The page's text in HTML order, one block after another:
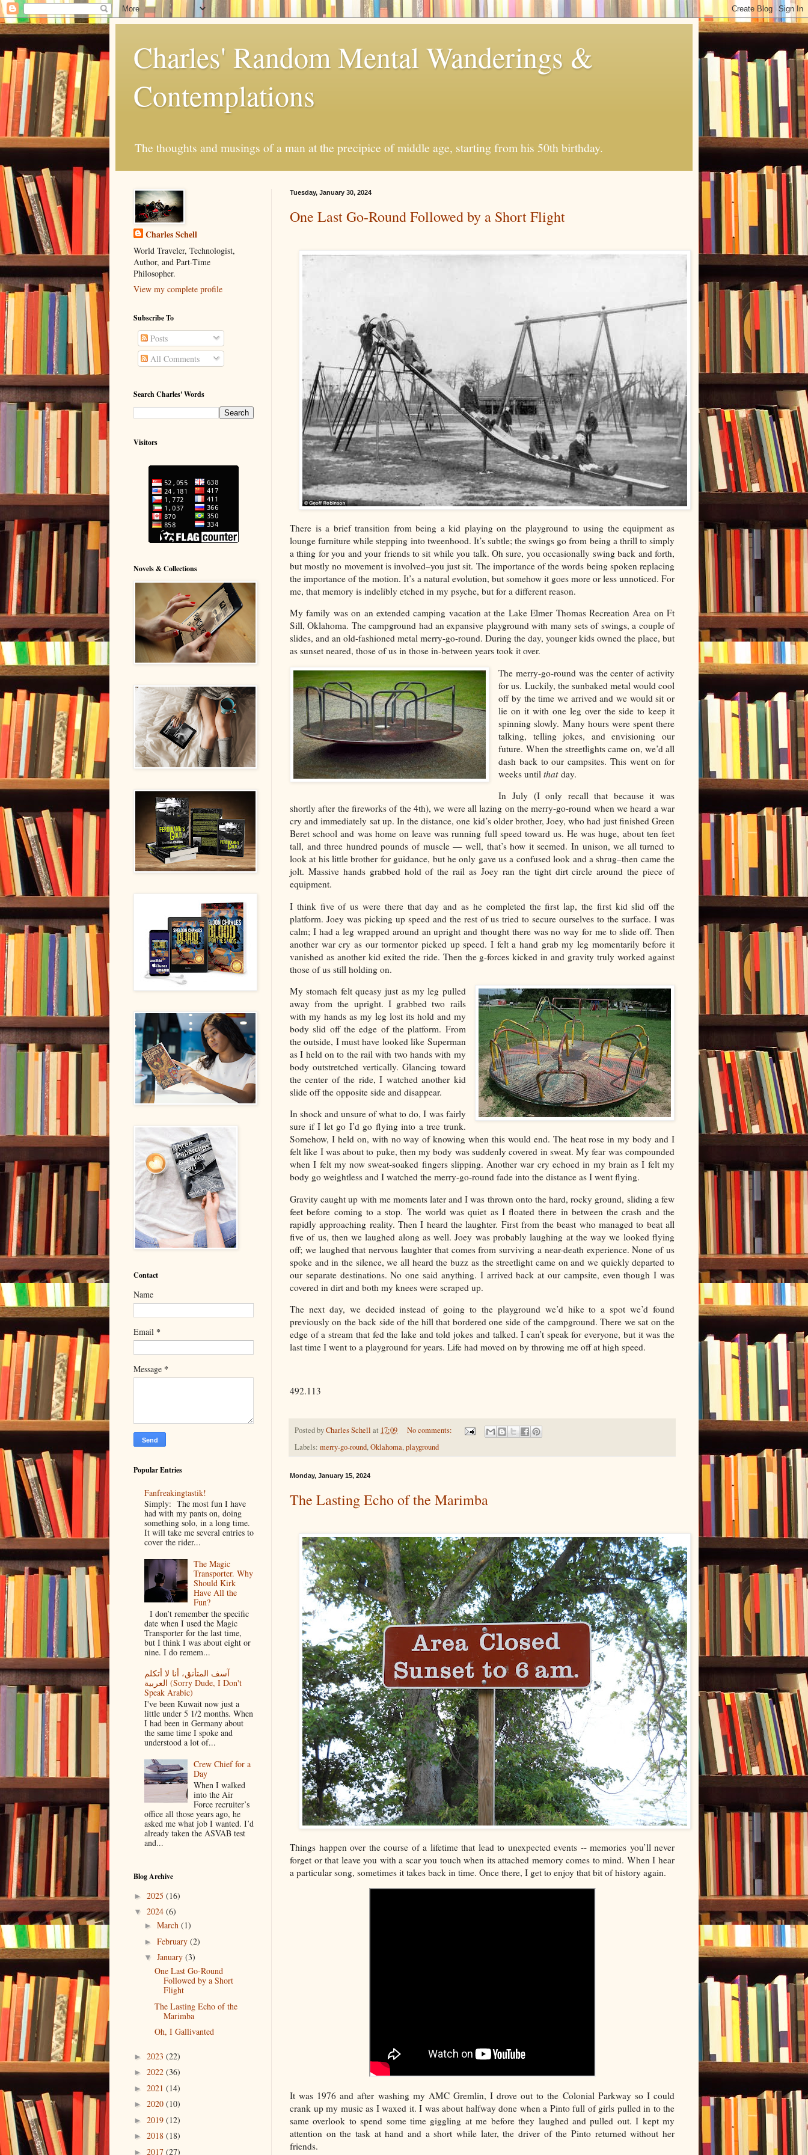
Charles' Random Mental Wanderings &
Contemplations
The thoughts and musings of a man at the precipice of middle age, starting from his 50th birthday.
Tuesday, January 30, 2024
One Last Go-Round Followed by a Short Flight
There is a brief transition from being a kid playing on the playground to using the equipment as
lounge furniture while stepping into tweenhood. It’s subtle; the swings go from being a thrill to simply
a thing for you and your friends to sit while you talk. Oh sure, you occasionally swing back and forth,
but mostly no movement is involved–you just sit. The importance of the words being spoken replacing
the importance of the motion. It’s a natural evolution, but somehow it goes more or less unnoticed. For
me, that memory is indelibly etched in my psyche, but for a different reason.
My family was on an extended camping vacation at the Lake Elmer Thomas Recreation Area on Ft
Sill, Oklahoma. The campground had an expansive playground with many sets of swings, a couple of
slides, and an old-fashioned metal merry-go-round. During the day, younger kids owned the place, but
as sunset neared, those of us in those in-between years took it over.
The merry-go-round was the center of activity
for us. Luckily, the sunbaked metal would cool
off by the time we arrived and we would sit or
lie on it with one leg over the side to keep it
spinning slowly. Many hours were spent there
talking, telling jokes, and envisioning our
future. When the streetlights came on, we’d all
dash back to our campsites. This went on for
weeks untilthatday.
In July (I only recall that because it was
shortly after the fireworks of the 4th), we were all lazing on the merry-go-round when we heard a war
cry and immediately sat up. In the distance, one kid’s older brother, Joey, who had just finished Green
Beret school and was home on leave was running full speed toward us. He was huge, about ten feet
tall, and three hundred pounds of muscle — well, that’s how it seemed. In unison, we all turned to
look at his little brother for guidance, but he only gave us a confused look and a shrug–then came the
jolt. Massive hands grabbed hold of the rail as Joey ran the tight dirt circle around the piece of
equipment.
I think five of us were there that day and as he completed the first lap, the first kid slid off the
platform. Joey was picking up speed and the rest of us tried to secure ourselves to the surface. I was
calm; I had a leg wrapped around an upright and thought there was no way for me to slide off. Then
another war cry as our tormentor picked up speed. I felt a hand grab my leg momentarily before it
vanished as another kid exited the ride. Then the g-forces kicked in and gravity truly worked against
those of us still holding on.
My stomach felt queasy just as my leg pulled
away from the upright. I grabbed two rails
with my hands as my leg lost its hold and my
body slid off the edge of the platform. From
the outside, I must have looked like Superman
as I held on to the rail with two hands with my
body outstretched vertically. Glancing toward
the center of the ride, I watched another kid
slide off the opposite side and disappear.
In shock and unsure of what to do, I was fairly
sure if I let go I’d go flying into a tree trunk.
Somehow, I held on, with no way of knowing when this would end. The heat rose in my body and I
felt like I was about to puke, then my body was suddenly covered in sweat. My fear was compounded
when I felt my now sweat-soaked fingers slipping. Another war cry echoed in my brain as I felt my
body go weightless and I watched the merry-go-round fade into the distance as I went flying.
Gravity caught up with me moments later and I was thrown onto the hard, rocky ground, sliding a few
feet before coming to a stop. The world was quiet as I floated there in between the crash and the
rapidly approaching reality. Then I heard the laughter. First from the beast who managed to beat all
five of us, then we laughed along as well. Joey was probably laughing at the way we looked flying
off; we laughed that nervous laughter that comes from surviving a near-death experience. None of us
spoke and in the silence, we all heard the buzz as the streetlight came on and we quickly departed to
our separate destinations. No one said anything. I arrived back at our campsite, even though I was
covered in dirt and both my knees were scraped up.
The next day, we decided instead of going to the playground we’d hike to a spot we’d found
previously on the back side of the hill that bordered one side of the campground. There we sat on the
edge of a stream that fed the lake and told jokes and talked. I can’t speak for everyone, but it was the
last time I went to a playground for years. Life had moved on by throwing me off at high speed.
492.113
Posted byCharles Schell at 17:09
No comments:
Labels: merry-go-round,Oklahoma,playground
Monday, January 15, 2024
The Lasting Echo of the Marimba
Things happen over the course of a lifetime that lead to unexpected events -- memories you’ll never
forget or that leave you with a scar you touch when its attached memory comes to mind. When I hear
a particular song, sometimes it takes back in time. Once there, I get to enjoy that bit of history again.
It was 1976 and after washing my AMC Gremlin, I drove out to the Colonial Parkway so I could
crank up my music as I waxed it. I was about halfway done when a Pinto full of girls pulled in to the
same overlook to spend some time giggling at me before they laughed and pulled out. I kept my
attention on the task at hand and a short while later, the driver of the Pinto returned without her
friends.
Charles Schell
World Traveler, Technologist,
Author, and Part-Time
Philosopher.
View my complete profile
Subscribe To
Posts
All Comments
Search Charles' Words
Visitors
Novels & Collections
Contact
Name
Email *
Message *
Popular Entries
Fanfreakingtastik!
Simply: The most fun I have
had with my pants on, doing
something solo, in a long time.
It will take me several entries to
cover the rider...
The Magic
Transporter. Why
Should Kirk
Have All the
Fun?
I don’t remember the specific
date when I used the Magic
Transporter for the last time,
but I think I was about eight or
nine. I do remem...
آسف المتأنق، أنا لا أتكلم
العربية (Sorry Dude, I Don't
Speak Arabic)
I've been Kuwait now just a
little under 5 1/2 months. When
I had been in Germany about
the same time I spoke and
understood a lot of...
Crew Chief for a
Day
When I walked
into the Air
Force recruiter’s
office all those years ago, he
asked me what job I wanted. I’d
already taken the ASVAB test
and...
Blog Archive
► 2025 (16)
▼ 2024 (6)
► March (1)
► February (2)
▼ January (3)
One Last Go-Round
Followed by a Short
Flight
The Lasting Echo of the
Marimba
Oh, I Gallivanted
► 2023 (22)
► 2022 (36)
► 2021 (14)
► 2020 (10)
► 2019 (12)
► 2018 (18)
► 2017 (27)